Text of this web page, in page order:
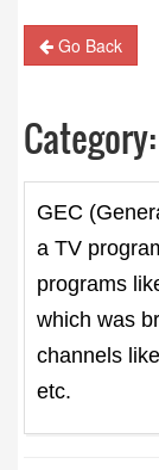
Go Back
Category:
GEC
a TV
programs
which was
channels
etc.